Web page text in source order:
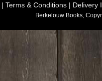
| Terms & Conditions | Delivery
Berkelouw Books,